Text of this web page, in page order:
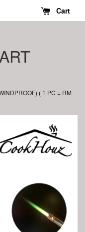
Cart
( 1 PC = RM